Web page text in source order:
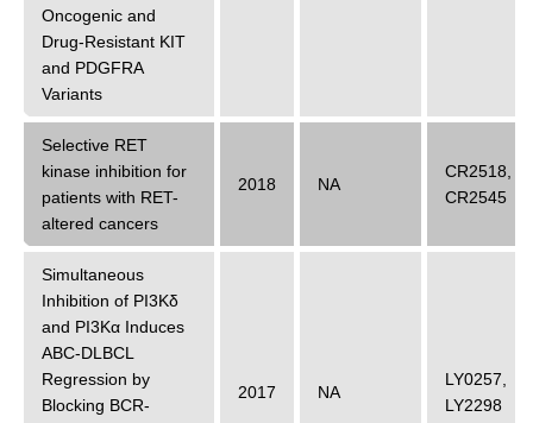
Oncogenic and
Drug-Resistant KIT
and PDGFRA
Variants
Selective RET
kinase inhibition for
patients with RET-
altered cancers
2018 NA
CR2518
CR2545
Simultaneous
Inhibition of PI3Kδ
and PI3Kα Induces
ABC-DLBCL
Regression by
Blocking BCR-
2017 NA
LY0257
LY2298